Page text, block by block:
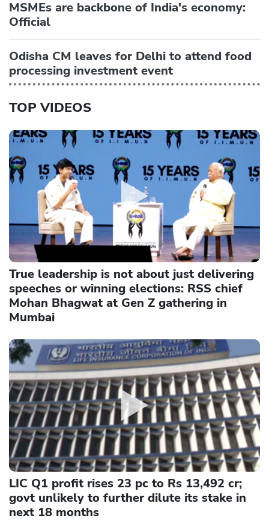
MSMEs are backbone of India's economy:
Official
Odisha CM leaves for Delhi to attend food
processing investment event
TOP VIDEOS
True leadership is not about just delivering
speeches or winning elections: RSS chief
Mohan Bhagwat at Gen Z gathering in
Mumbai
LIC Q1 profit rises 23 pc to Rs 13,492 cr;
govt unlikely to further dilute its stake in
next 18 months